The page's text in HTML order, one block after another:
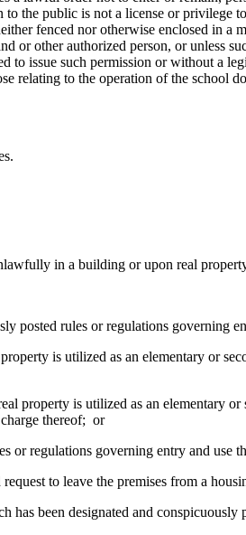
the public is not a license or privilege
fenced nor otherwise enclosed in a
or other authorized person, or unless
issue such permission or without a
relating to the operation of the school
in a building or upon real
posted rules or regulations governing
is utilized as an elementary or
property is utilized as an elementary
thereof; or
or regulations governing entry and use
to leave the premises from a
been designated and conspicuously